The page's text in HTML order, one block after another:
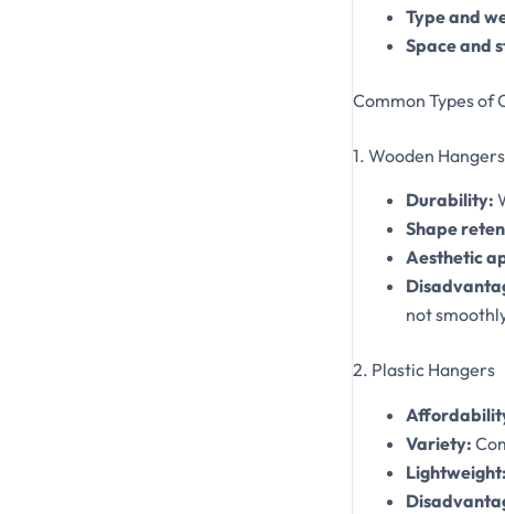
Type and
Space and
Common Types of
1. Wooden Hangers
Durability:
Shape
Aesthetic
not
2. Plastic Hangers
Variety:
Lightweight: